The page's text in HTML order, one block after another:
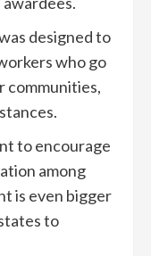
designed to
who go
communities,
to encourage
among
is even bigger
to